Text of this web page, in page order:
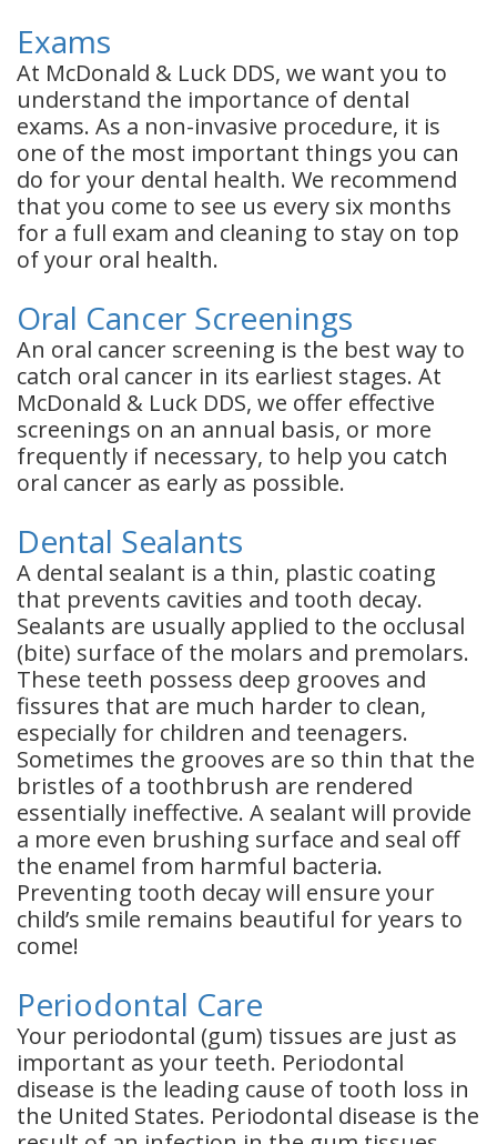
Exams
At McDonald & Luck DDS, we want you to
understand the importance of dental
exams. As a non-invasive procedure, it is
one of the most important things you can
do for your dental health. We recommend
that you come to see us every six months
for a full exam and cleaning to stay on top
of your oral health.
Oral Cancer Screenings
An oral cancer screening is the best way to
catch oral cancer in its earliest stages. At
McDonald & Luck DDS, we offer effective
screenings on an annual basis, or more
frequently if necessary, to help you catch
oral cancer as early as possible.
Dental Sealants
A dental sealant is a thin, plastic coating
that prevents cavities and tooth decay.
Sealants are usually applied to the occlusal
(bite) surface of the molars and premolars.
These teeth possess deep grooves and
fissures that are much harder to clean,
especially for children and teenagers.
Sometimes the grooves are so thin that the
bristles of a toothbrush are rendered
essentially ineffective. A sealant will provide
a more even brushing surface and seal off
the enamel from harmful bacteria.
Preventing tooth decay will ensure your
child’s smile remains beautiful for years to
come!
Periodontal Care
Your periodontal (gum) tissues are just as
important as your teeth. Periodontal
disease is the leading cause of tooth loss in
the United States. Periodontal disease is the